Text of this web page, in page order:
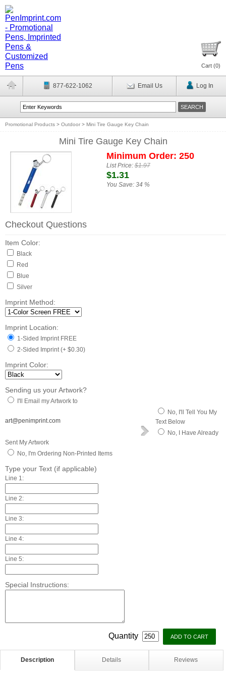
Cart (0)
877-622-1062 Email Us Log In
Promotional Products > Outdoor > Mini Tire Gauge Key Chain
Mini Tire Gauge Key Chain
Minimum Order: 250
List Price:$1.97
$1.31
You Save: 34 %
Checkout Questions
Item Color:
Black
Red
Blue
Silver
Imprint Method:
Imprint Location:
1-Sided Imprint FREE
2-Sided Imprint (+ $0.30)
Imprint Color:
Sending us your Artwork?
I'll Email my Artwork to
art@penimprint.com
No, I'll Tell You My
Text Below
No, I Have Already
Sent My Artwork
No, I'm Ordering Non-Printed Items
Type your Text (if applicable)
Line 1:
Line 2:
Line 3:
Line 4:
Line 5:
Special Instructions:
Quantity
Description Details Reviews